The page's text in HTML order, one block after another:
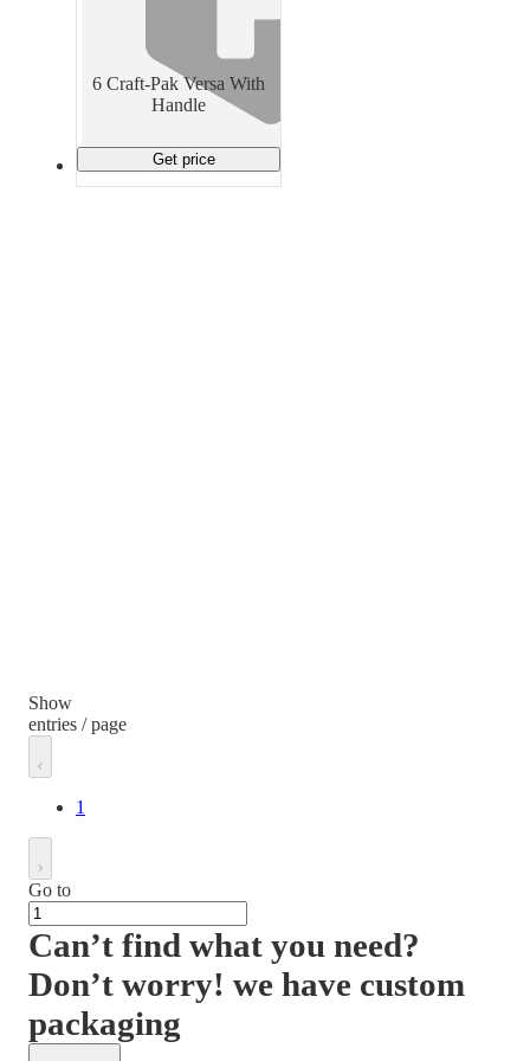
Promotional Products
6 Craft-Pak Versa With
Handle
Get price
Show
entries / page
1
Go to
Can’t find what you need?
Don’t worry! we have custom
packaging